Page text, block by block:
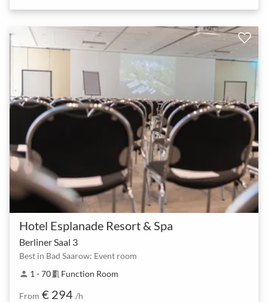
Hotel Esplanade Resort & Spa
Berliner Saal 3
Best in Bad Saarow: Event room
person 1 - 70meeting_room Function Room
From € 294 /h